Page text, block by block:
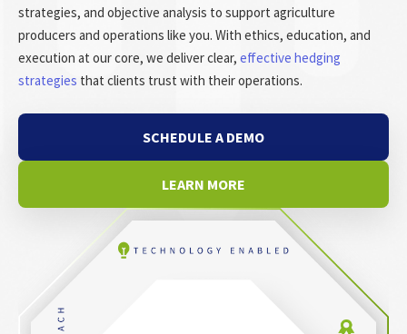
strategies, and objective analysis to support agriculture
producers and operations like you. With ethics, education, and
execution at our core, we deliver clear, effective hedging
strategies that clients trust with their operations.
SCHEDULE A DEMO
LEARN MORE